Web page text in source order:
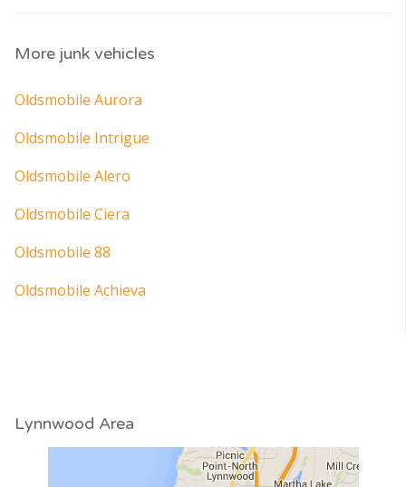
More junk vehicles
Oldsmobile Aurora
Oldsmobile Intrigue
Oldsmobile Alero
Oldsmobile Ciera
Oldsmobile 88
Oldsmobile Achieva
Lynnwood Area